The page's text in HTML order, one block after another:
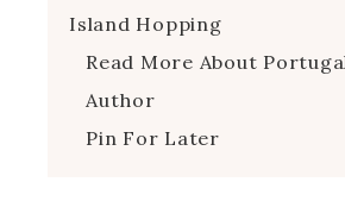
Island Hopping
Read More About
Author
Pin For Later